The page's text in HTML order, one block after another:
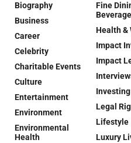
Biography
Business
Career
Celebrity
Charitable Events
Culture
Entertainment
Environment
Environmental
Health
Fine
Beverage
Health &
Impact
Impact
Investing
Legal
Lifestyle
Luxury